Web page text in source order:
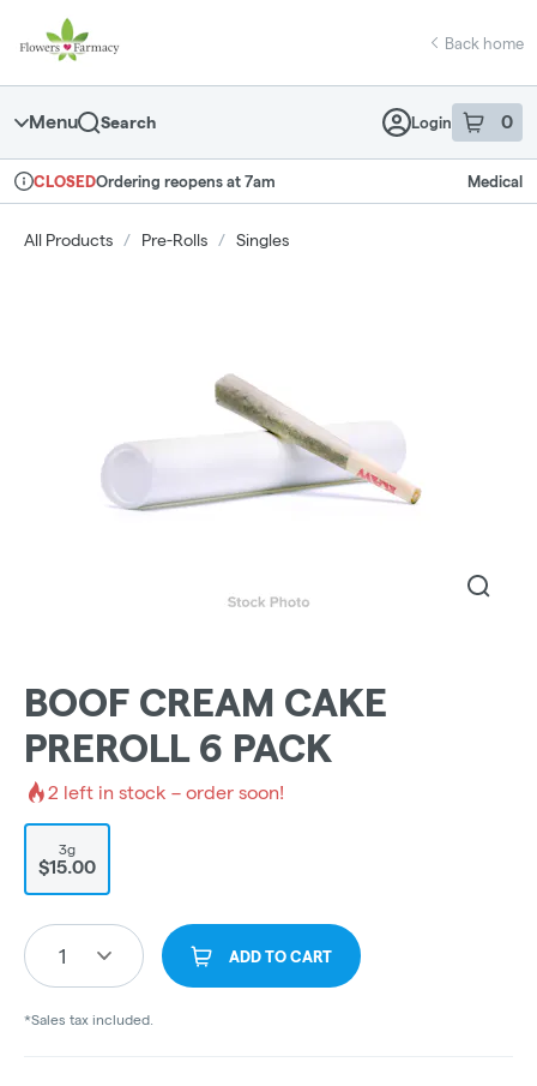
Navigation
return to dispensary home page
Back home
Menu Search Login 0
item sin
Dispensary Info
CLOSEDOrdering reopens at 7am Medical
All Products / Pre-Rolls / Singles
BOOF CREAM CAKE
PREROLL 6 PACK
2 left in stock – order soon!
3g
$15.00
1 ADD TO CART
*Sales tax included.